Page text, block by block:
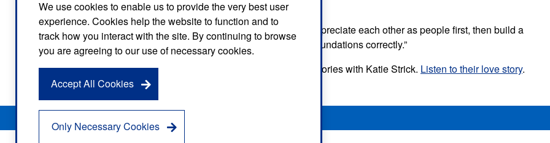
We use cookies to enable us to provide the very best user
experience. Cookies help the website to function and to
track how you interact with the site. By continuing to browse
you are agreeing to our use of necessary cookies.
Accept All Cookies
Only Necessary Cookies
welfare, that’s what I think love is.”
And to all those starting to date someone, Rob suggested: “Appreciate each other as people first, then build a
relationship from there. It’s going to last longer if you set the foundations correctly.”
Rob and Paige’s episode is now available on London Love Stories with Katie Strick. Listen to their love story.